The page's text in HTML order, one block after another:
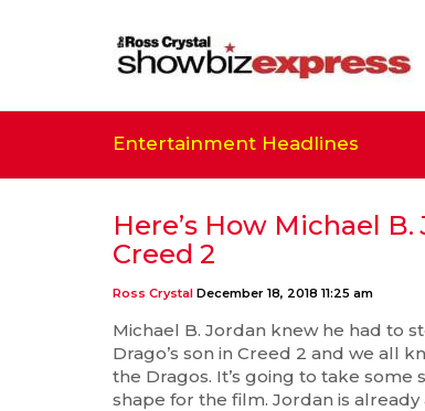
Entertainment Headlines
Here’s How Michael
Creed 2
Ross Crystal December 18, 2018 11:25 am
Michael B. Jordan knew he had to
Drago’s son in Creed 2 and we all
the Dragos. It’s going to take
shape for the film. Jordan is